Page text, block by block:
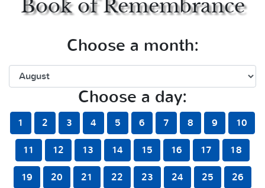
Book of Remembrance
Choose a month:
Choose a day:
1 2 3 4 5 6 7 8 9 10
11 12 13 14 15 16 17 18
19 20 21 22 23 24 25 26